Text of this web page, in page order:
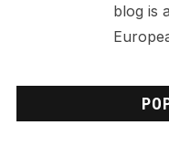
blog is